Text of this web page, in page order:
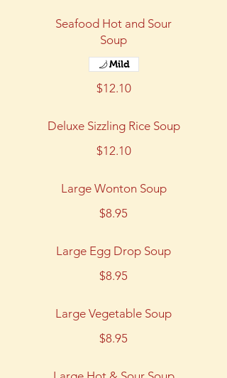
Seafood Hot and Sour
Soup
$12.10
Mild
Deluxe Sizzling Rice Soup
$12.10
Large Wonton Soup
$8.95
Large Egg Drop Soup
$8.95
Large Vegetable Soup
$8.95